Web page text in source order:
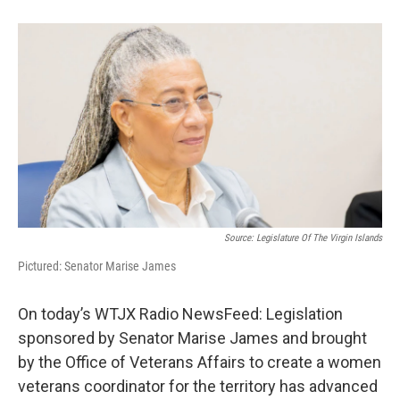
Source: Legislature Of The Virgin Islands
Pictured: Senator Marise James
On today’s WTJX Radio NewsFeed: Legislation
sponsored by Senator Marise James and brought
by the Office of Veterans Affairs to create a women
veterans coordinator for the territory has advanced